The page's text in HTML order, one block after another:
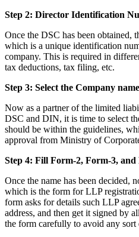
Step 2: Director Identification
Once the DSC has been obtained,
which is a unique identification
company. This is required in
tax deductions, tax filing, etc.
Step 3: Select the Company name
Now as a partner of the limited
DSC and DIN, it is time to select
should be within the guidelines,
approval from Ministry of
Step 4: Fill Form-2, Form-3, and
Once the name has been
which is the form for LLP
form asks for details such LLP
address, and then get it signed by
the form carefully to avoid any sort